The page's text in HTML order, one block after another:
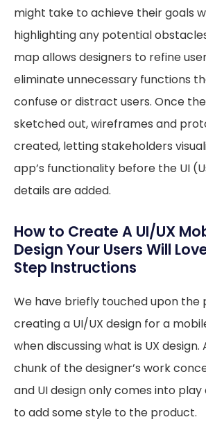
might take to achieve their goals
highlighting any potential
map allows designers to refine
eliminate unnecessary functions
confuse or distract users. Once
sketched out, wireframes and
created, letting stakeholders
app’s functionality before the UI
details are added.
How to Create A UI/UX
Design Your Users Will
Step Instructions
We have briefly touched upon the
creating a UI/UX design for a
when discussing what is UX
chunk of the designer’s work
and UI design only comes into
to add some style to the product.